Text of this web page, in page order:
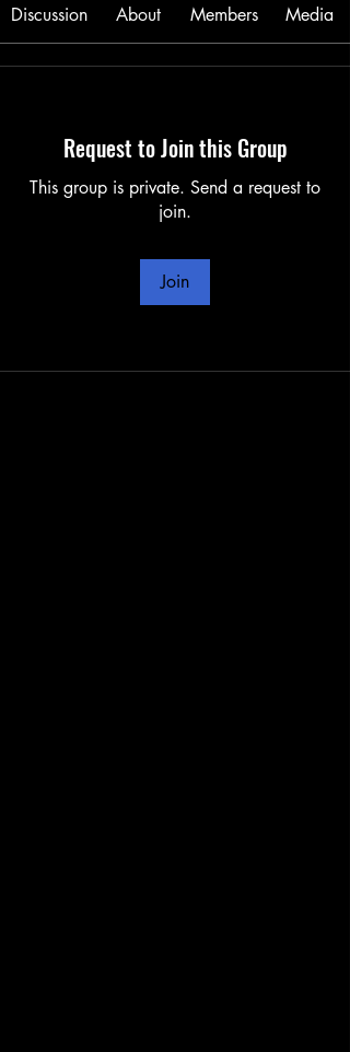
Discussion About Members Media
Request to Join this Group
This group is private. Send a request to
join.
Join